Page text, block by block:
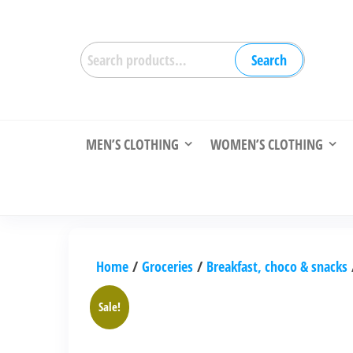
Search
for:
Search
MEN’S CLOTHING WOMEN’S CLOTHING
Home / Groceries / Breakfast, choco & snacks
Sale!